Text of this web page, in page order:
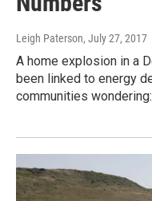
Leigh Paterson, July 27, 2017
A home explosion in a
been linked to energy
communities